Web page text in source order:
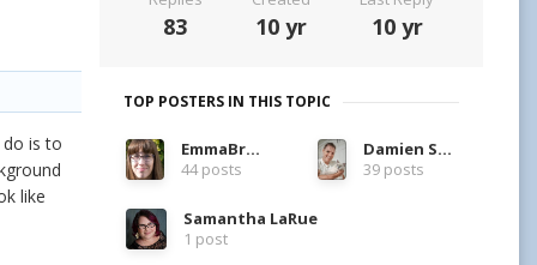
is to
like
83 10 yr 10 yr
TOP POSTERS IN THIS TOPIC
EmmaBrett
44 posts
Damien Symonds
39 posts
Samantha LaRue
1 post